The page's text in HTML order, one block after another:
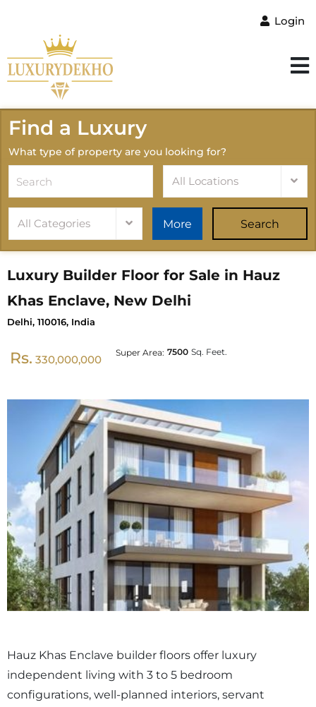
Login
Find a Luxury
What type of property are you looking for?
All Locations
All Categories More Search
Luxury Builder Floor for Sale in Hauz
Khas Enclave, New Delhi
Delhi, 110016, India
Rs. 330,000,000
Super Area: 7500 Sq. Feet.
Hauz Khas Enclave builder floors offer luxury
independent living with 3 to 5 bedroom
configurations, well-planned interiors, servant